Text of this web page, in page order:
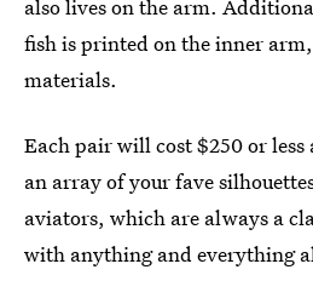
also lives on the arm.
fish is printed on the inner
materials.
Each pair will cost $250 or
an array of your fave
aviators, which are always a
with anything and everything